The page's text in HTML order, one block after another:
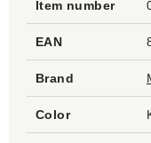
Item number
EAN
Brand
Color